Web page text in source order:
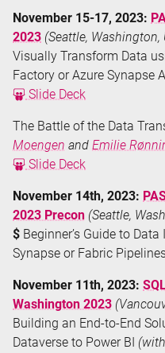
November 15-17, 2023:
2023 (Seattle, Washington,
Visually Transform Data
Factory or Azure Synapse
Slide Deck
The Battle of the Data
Moengen and Emilie
Slide Deck
November 14th, 2023:
2023 Precon (Seattle,
$ Beginner’s Guide to
Synapse or Fabric
November 11th, 2023:
Washington 2023
Building an End-to-End
Dataverse to Power BI (with